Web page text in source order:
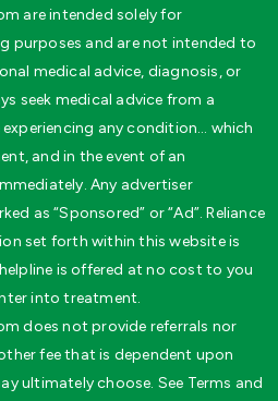
are intended solely for
purposes and are not intended to
medical advice, diagnosis, or
seek medical advice from a
any condition… which
and in the event of an
Any advertiser
as “Sponsored” or “Ad”. Reliance
set forth within this website is
is offered at no cost to you
into treatment.
does not provide referrals nor
fee that is dependent upon
ultimately choose. See Terms and